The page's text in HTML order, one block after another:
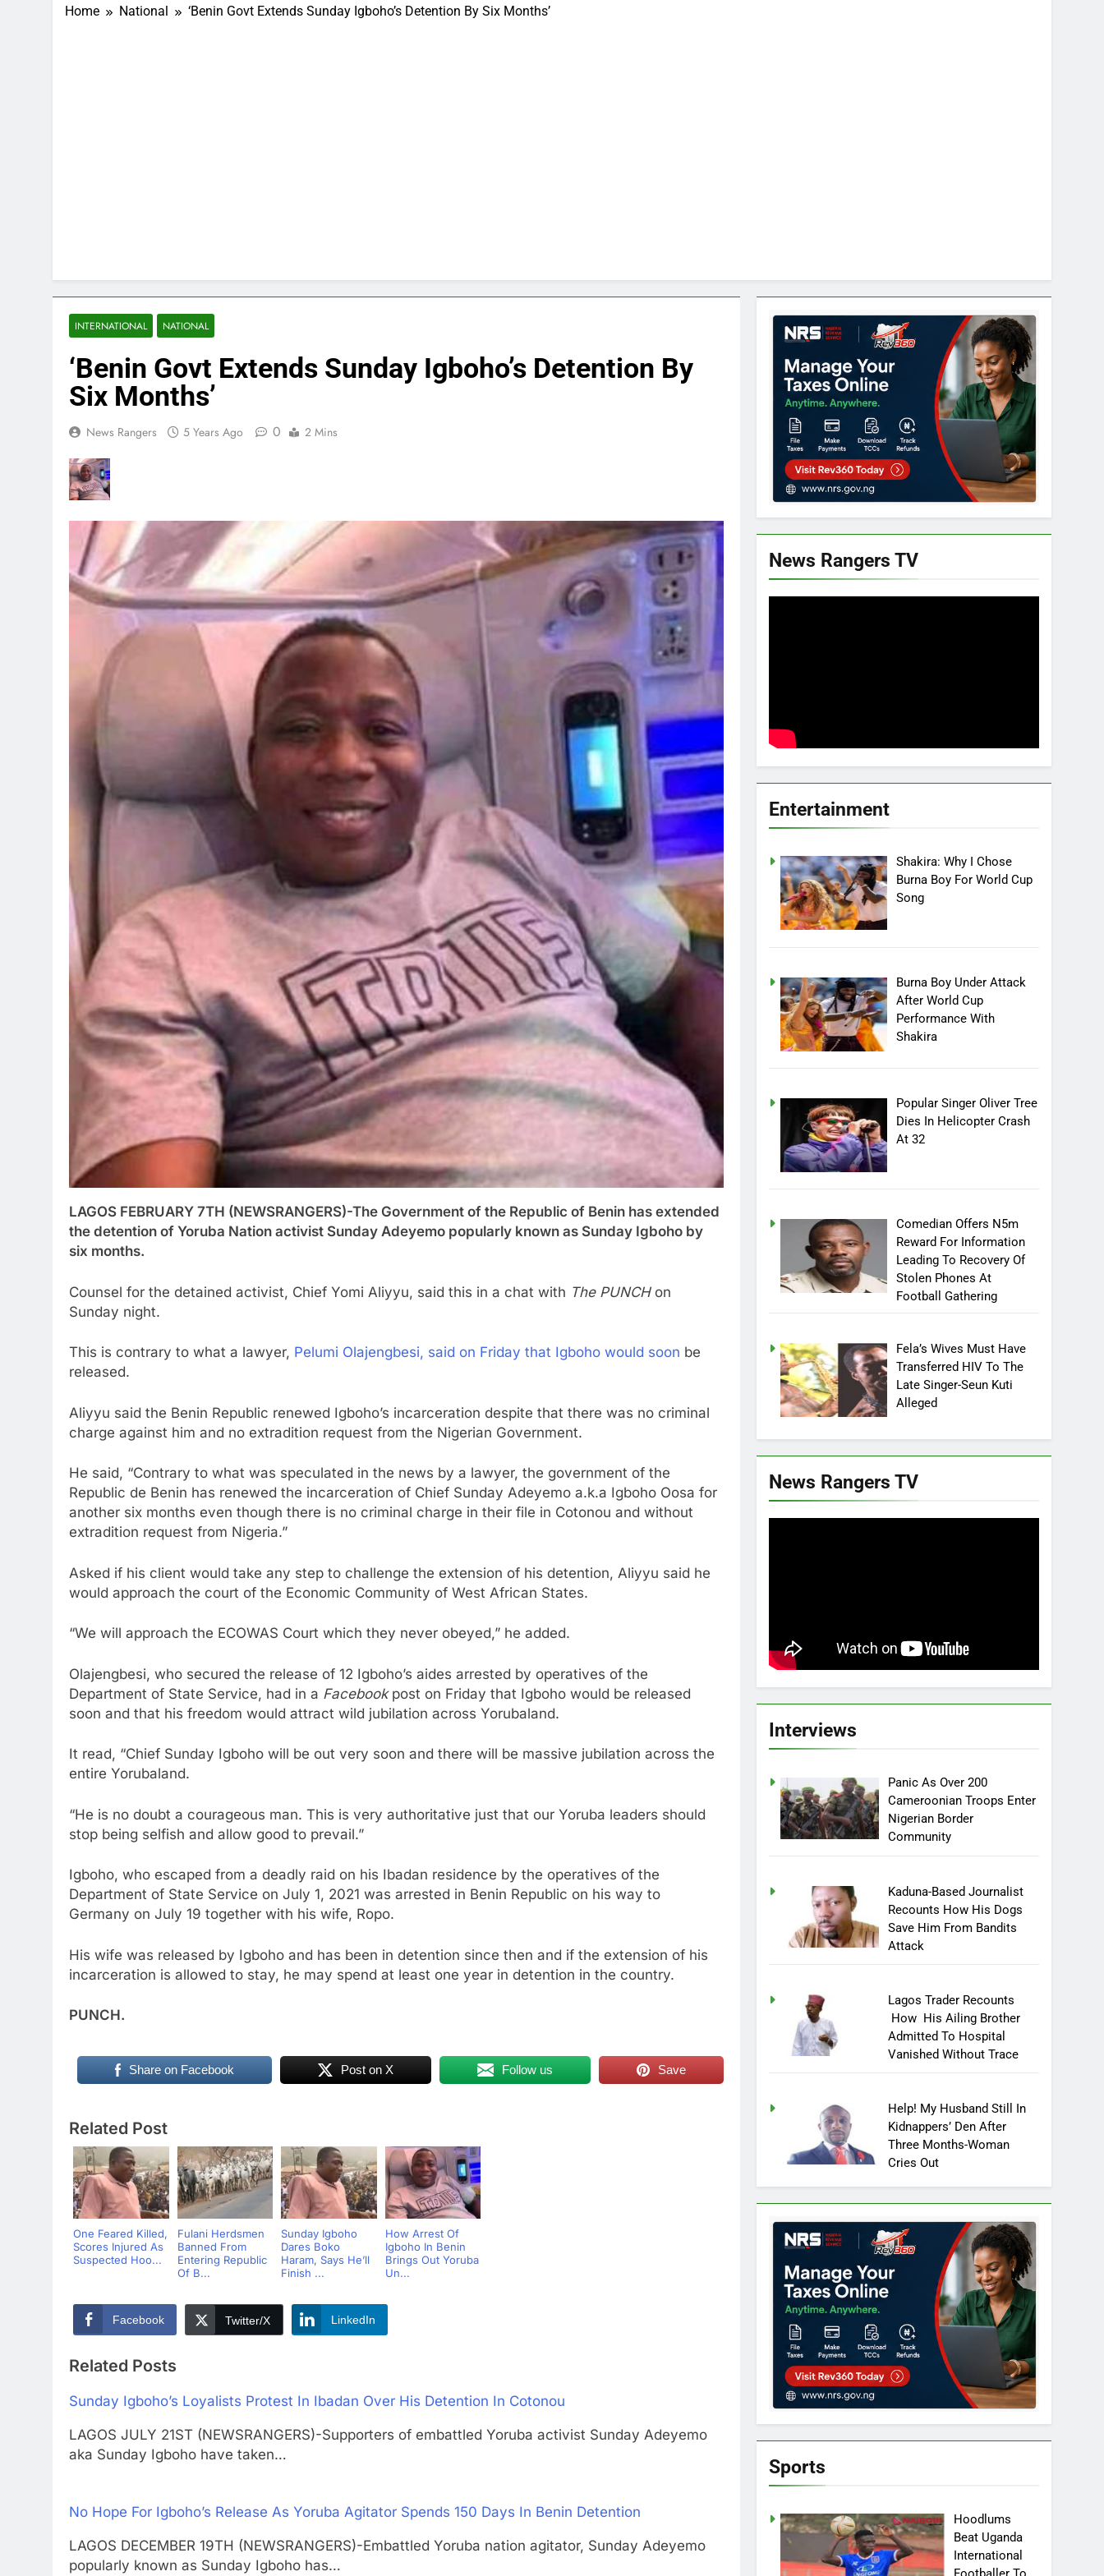
Home National ‘Benin Govt Extends Sunday Igboho’s Detention By Six Months’
INTERNATIONAL NATIONAL
‘Benin Govt Extends Sunday Igboho’s Detention By
Six Months’
News Rangers 5 Years Ago 0 2 Mins
LAGOS FEBRUARY 7TH (NEWSRANGERS)-The Government of the Republic of Benin has extended
the detention of Yoruba Nation activist Sunday Adeyemo popularly known as Sunday Igboho by
six months.
Counsel for the detained activist, Chief Yomi Aliyyu, said this in a chat with The PUNCHon
Sunday night.
This is contrary to what a lawyer, Pelumi Olajengbesi, said on Friday that Igboho would soon be
released.
Aliyyu said the Benin Republic renewed Igboho’s incarceration despite that there was no criminal
charge against him and no extradition request from the Nigerian Government.
He said, “Contrary to what was speculated in the news by a lawyer, the government of the
Republic de Benin has renewed the incarceration of Chief Sunday Adeyemo a.k.a Igboho Oosa for
another six months even though there is no criminal charge in their file in Cotonou and without
extradition request from Nigeria.”
Asked if his client would take any step to challenge the extension of his detention, Aliyyu said he
would approach the court of the Economic Community of West African States.
“We will approach the ECOWAS Court which they never obeyed,” he added.
Olajengbesi, who secured the release of 12 Igboho’s aides arrested by operatives of the
Department of State Service, had in a Facebook post on Friday that Igboho would be released
soon and that his freedom would attract wild jubilation across Yorubaland.
It read, “Chief Sunday Igboho will be out very soon and there will be massive jubilation across the
entire Yorubaland.
“He is no doubt a courageous man. This is very authoritative just that our Yoruba leaders should
stop being selfish and allow good to prevail.”
Igboho, who escaped from a deadly raid on his Ibadan residence by the operatives of the
Department of State Service on July 1, 2021 was arrested in Benin Republic on his way to
Germany on July 19 together with his wife, Ropo.
His wife was released by Igboho and has been in detention since then and if the extension of his
incarceration is allowed to stay, he may spend at least one year in detention in the country.
PUNCH.
Share on Facebook Post on X Follow us Save
Related Post
One Feared Killed,
Scores Injured As
Suspected Hoo...
Fulani Herdsmen
Banned From
Entering Republic
Of B...
Sunday Igboho
Dares Boko
Haram, Says He’ll
Finish ...
How Arrest Of
Igboho In Benin
Brings Out Yoruba
Un...
Facebook Twitter/X LinkedIn
Related Posts
Sunday Igboho’s Loyalists Protest In Ibadan Over His Detention In Cotonou
LAGOS JULY 21ST (NEWSRANGERS)-Supporters of embattled Yoruba activist Sunday Adeyemo
aka Sunday Igboho have taken…
No Hope For Igboho’s Release As Yoruba Agitator Spends 150 Days In Benin Detention
LAGOS DECEMBER 19TH (NEWSRANGERS)-Embattled Yoruba nation agitator, Sunday Adeyemo
popularly known as Sunday Igboho has…
News Rangers TV
Entertainment
Shakira: Why I Chose
Burna Boy For World Cup
Song
Burna Boy Under Attack
After World Cup
Performance With
Shakira
Popular Singer Oliver Tree
Dies In Helicopter Crash
At 32
Comedian Offers N5m
Reward For Information
Leading To Recovery Of
Stolen Phones At
Football Gathering
Fela’s Wives Must Have
Transferred HIV To The
Late Singer-Seun Kuti
Alleged
News Rangers TV
Interviews
Panic As Over 200
Cameroonian Troops Enter
Nigerian Border
Community
Kaduna-Based Journalist
Recounts How His Dogs
Save Him From Bandits
Attack
Lagos Trader Recounts
How His Ailing Brother
Admitted To Hospital
Vanished Without Trace
Help! My Husband Still In
Kidnappers’ Den After
Three Months-Woman
Cries Out
Sports
Hoodlums
Beat Uganda
International